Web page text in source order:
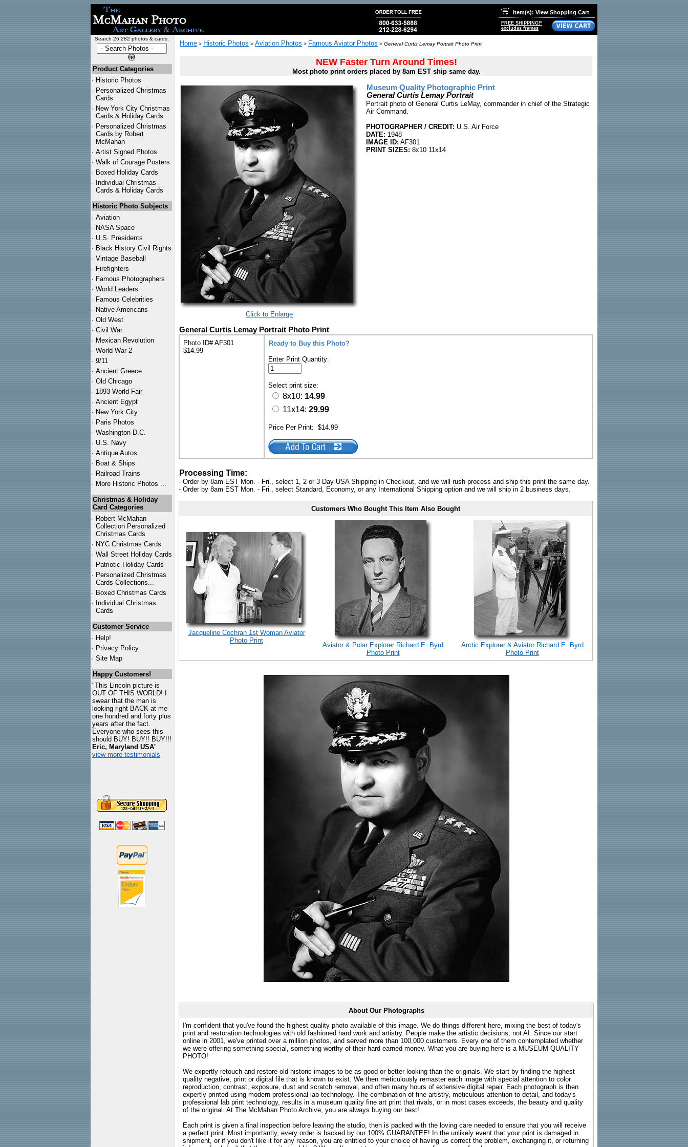
Item(s): View Shopping Cart
FREE SHIPPING!*
excludes frames
Search 26,282 photos & cards:
Product Categories
· Historic Photos
· Personalized Christmas
Cards
· New York City Christmas
Cards & Holiday Cards
· Personalized Christmas
Cards by Robert
McMahan
· Artist Signed Photos
· Walk of Courage Posters
· Boxed Holiday Cards
· Individual Christmas
Cards & Holiday Cards
Historic Photo Subjects
· Aviation
· NASA Space
· U.S. Presidents
· Black History Civil Rights
· Vintage Baseball
· Firefighters
· Famous Photographers
· World Leaders
· Famous Celebrities
· Native Americans
· Old West
· Civil War
· Mexican Revolution
· World War 2
· 9/11
· Ancient Greece
· Old Chicago
· 1893 World Fair
· Ancient Egypt
· New York City
· Paris Photos
· Washington D.C.
· U.S. Navy
· Antique Autos
· Boat & Ships
· Railroad Trains
· More Historic Photos ...
Christmas & Holiday
Card Categories
· Robert McMahan
Collection Personalized
Christmas Cards
· NYC Christmas Cards
· Wall Street Holiday Cards
· Patriotic Holiday Cards
· Personalized Christmas
Cards Collections...
· Boxed Christmas Cards
· Individual Christmas
Cards
Customer Service
· Help!
· Privacy Policy
· Site Map
Happy Customers!
"This Lincoln picture is
OUT OF THIS WORLD! I
swear that the man is
looking right BACK at me
one hundred and forty plus
years after the fact.
Everyone who sees this
should BUY! BUY!! BUY!!!
Eric, Maryland USA"
view more testimonials
Home > Historic Photos > Aviation Photos > Famous Aviator Photos > General Curtis Lemay Portrait Photo Print
NEW Faster Turn Around Times!
Most photo print orders placed by 8am EST ship same day.
Click to Enlarge
Museum Quality Photographic Print
General Curtis Lemay Portrait
Portrait photo of General Curtis LeMay, commander in chief of the Strategic
Air Command.
PHOTOGRAPHER / CREDIT: U.S. Air Force
DATE: 1948
IMAGE ID: AF301
PRINT SIZES: 8x10 11x14
General Curtis Lemay Portrait Photo Print
Photo ID# AF301
$14.99
Ready to Buy this Photo?
Enter Print Quantity:
Select print size:
8x10: 14.99
11x14: 29.99
Price Per Print: $14.99
Processing Time:
- Order by 8am EST Mon. - Fri., select 1, 2 or 3 Day USA Shipping in Checkout, and we will rush process and ship this print the same day.
- Order by 8am EST Mon. - Fri., select Standard, Economy, or any International Shipping option and we will ship in 2 business days.
Customers Who Bought This Item Also Bought
Jacqueline Cochran 1st Woman Aviator
Photo Print
Aviator & Polar Explorer Richard E. Byrd
Photo Print
Arctic Explorer & Aviator Richard E. Byrd
Photo Print
About Our Photographs
I'm confident that you've found the highest quality photo available of this image. We do things different here, mixing the best of today's
print and restoration technologies with old fashioned hard work and artistry. People make the artistic decisions, not AI. Since our start
online in 2001, we've printed over a million photos, and served more than 100,000 customers. Every one of them contemplated whether
we were offering something special, something worthy of their hard earned money. What you are buying here is a MUSEUM QUALITY
PHOTO!
We expertly retouch and restore old historic images to be as good or better looking than the originals. We start by finding the highest
quality negative, print or digital file that is known to exist. We then meticulously remaster each image with special attention to color
reproduction, contrast, exposure, dust and scratch removal, and often many hours of extensive digital repair. Each photograph is then
expertly printed using modern professional lab technology. The combination of fine artistry, meticulous attention to detail, and today's
professional lab print technology, results in a museum quality fine art print that rivals, or in most cases exceeds, the beauty and quality
of the original. At The McMahan Photo Archive, you are always buying our best!
Each print is given a final inspection before leaving the studio, then is packed with the loving care needed to ensure that you will receive
a perfect print. Most importantly, every order is backed by our 100% GUARANTEE! In the unlikely event that your print is damaged in
shipment, or if you don't like it for any reason, you are entitled to your choice of having us correct the problem, exchanging it, or returning